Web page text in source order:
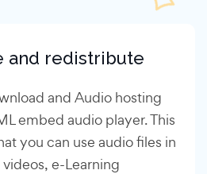
and redistribute
and Audio hosting
embed audio player. This
you can use audio files in
videos, e-Learning